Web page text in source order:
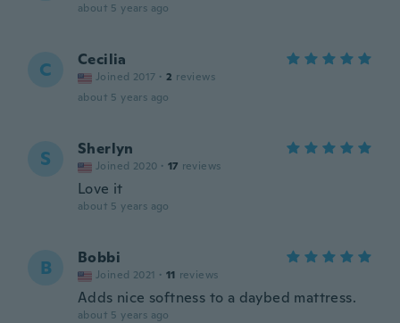
about 5 years ago
C Cecilia
Joined 2017 · 2 reviews
about 5 years ago
S Sherlyn
Joined 2020 · 17 reviews
Love it
about 5 years ago
B Bobbi
Joined 2021 · 11 reviews
Adds nice softness to a daybed mattress.
about 5 years ago